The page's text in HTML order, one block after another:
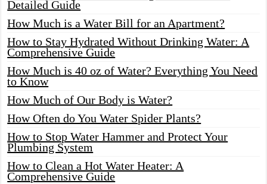
Detailed Guide
How Much is a Water Bill for an Apartment?
How to Stay Hydrated Without Drinking Water: A
Comprehensive Guide
How Much is 40 oz of Water? Everything You Need
to Know
How Much of Our Body is Water?
How Often do You Water Spider Plants?
How to Stop Water Hammer and Protect Your
Plumbing System
How to Clean a Hot Water Heater: A
Comprehensive Guide